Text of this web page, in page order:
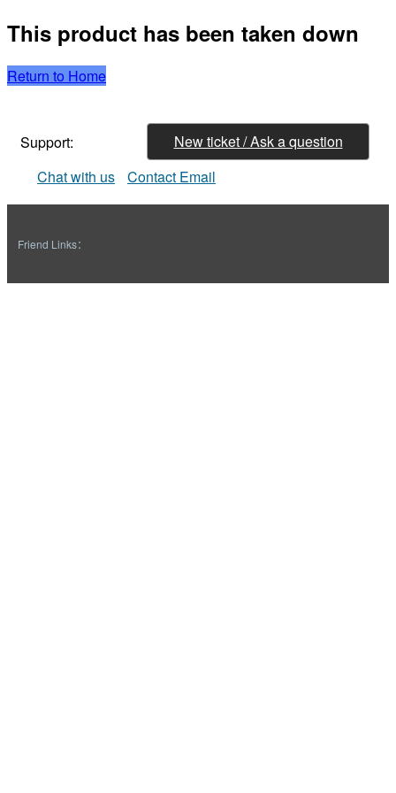
This product has been taken down
Return to Home
Support:
New ticket / Ask a question
Chat with us
Contact Email
Friend Links：